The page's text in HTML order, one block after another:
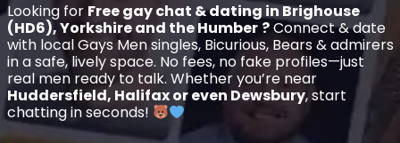
Looking for Free gay chat & dating in Brighouse
(HD6), Yorkshire and the Humber ?Connect & date
with local Gays Men singles, Bicurious, Bears & admirers
in a safe, lively space. No fees, no fake profiles—just
real men ready to talk. Whether you’re near
Huddersfield, Halifax or even Dewsbury, start
chatting in seconds!